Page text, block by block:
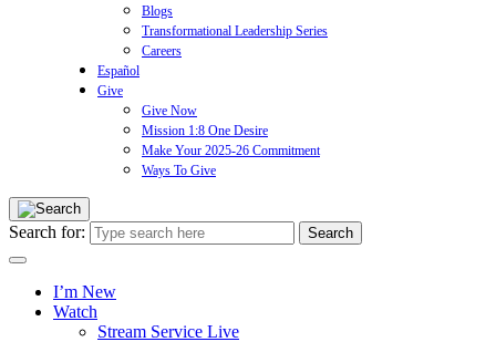
Blogs
Transformational Leadership Series
Careers
Español
Give
Give Now
Mission 1:8 One Desire
Make Your 2025-26 Commitment
Ways To Give
Search for:
I’m New
Watch
Stream Service Live